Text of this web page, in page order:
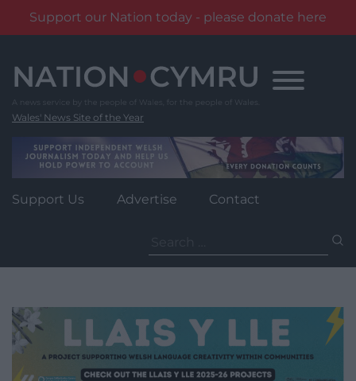
Support our Nation today - please donate here
content
Wales' News Site of the Year
Support Us Advertise Contact
for: